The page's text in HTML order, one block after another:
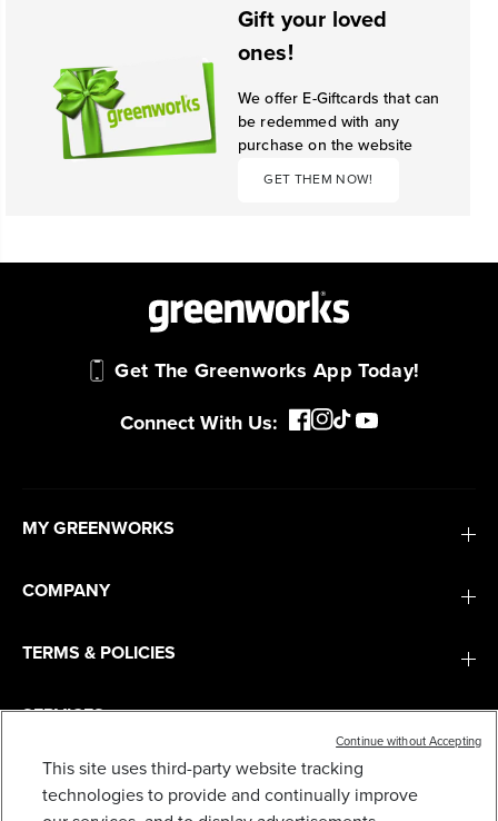
Gift your loved
ones!
We offer E-Giftcards that can
be redemmed with any
purchase on the website
GET THEM NOW!
Get The Greenworks App Today!
Connect With Us:
MY GREENWORKS
COMPANY
TERMS & POLICIES
SERVICES
SUBSCRIBE
This site uses third-party website tracking
technologies to provide and continually improve
Continue without Accepting